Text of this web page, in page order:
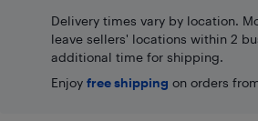
Delivery times vary by location.
leave sellers' locations within 2
additional time for shipping.
Enjoy free shipping on orders